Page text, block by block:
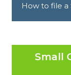
How to file a
Small